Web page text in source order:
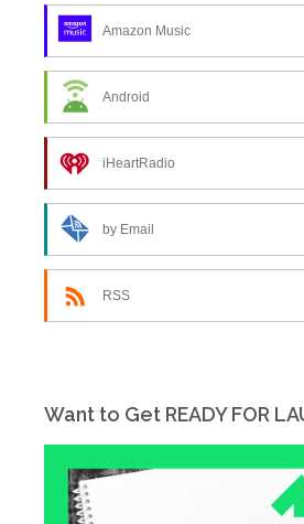
Amazon Music
Android
iHeartRadio
by Email
RSS
Want to Get READY FOR